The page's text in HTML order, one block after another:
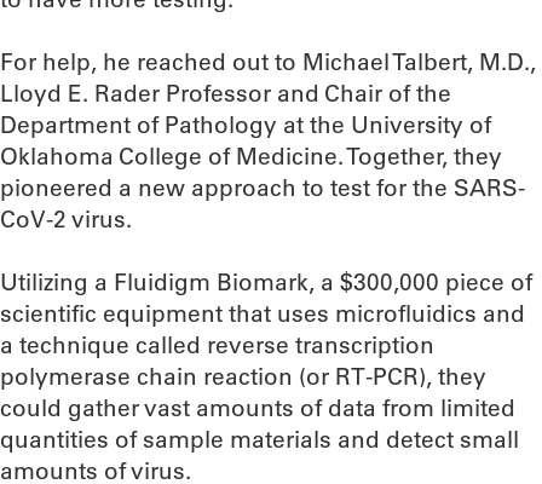
For help, he reached out to Michael Talbert, M.D.,
Lloyd E. Rader Professor and Chair of the
Department of Pathology at the University of
Oklahoma College of Medicine. Together, they
pioneered a new approach to test for the SARS-
CoV-2 virus.
Utilizing a Fluidigm Biomark, a $300,000 piece of
scientific equipment that uses microfluidics and
a technique called reverse transcription
polymerase chain reaction (or RT-PCR), they
could gather vast amounts of data from limited
quantities of sample materials and detect small
amounts of virus.